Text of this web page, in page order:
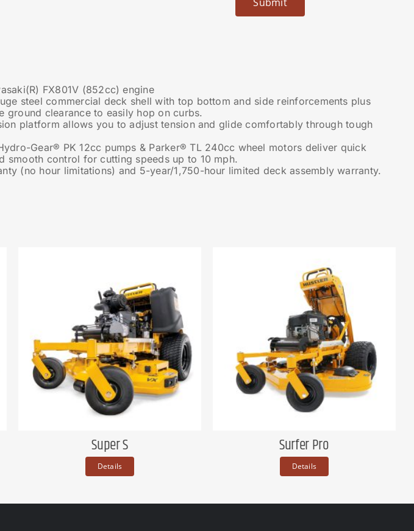
FX801V (852cc) engine
steel commercial deck shell with top bottom and side reinforcements plus
ground clearance to easily hop on curbs.
platform allows you to adjust tension and glide comfortably through tough
Gear® PK 12cc pumps & Parker® TL 240cc wheel motors deliver quick
smooth control for cutting speeds up to 10 mph.
(no hour limitations) and 5-year/1,750-hour limited deck assembly warranty.
Super S
Details
Surfer Pro
Details